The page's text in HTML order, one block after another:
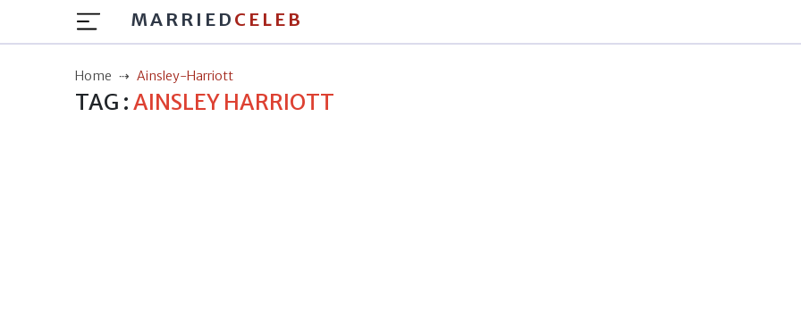
MARRIED CELEB
Home Ainsley-Harriott
TAG :AINSLEY HARRIOTT